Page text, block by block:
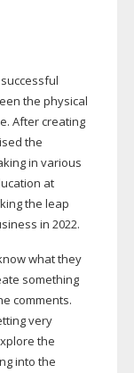
the physical
After creating
the
in various
at
the leap
in 2022.
what they
something
comments.
very
the
into the